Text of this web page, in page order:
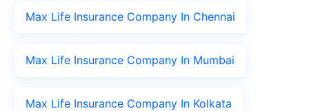
Max Life Insurance Company In Chennai
Max Life Insurance Company In Mumbai
Max Life Insurance Company In Kolkata